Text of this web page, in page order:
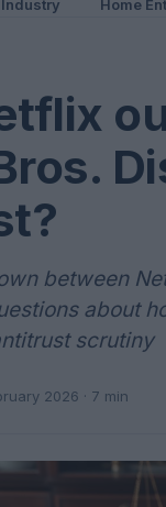
Industry Home
between
about
scrutiny
2026 · 7 min